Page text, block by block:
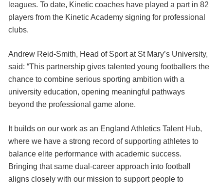
leagues. To date, Kinetic coaches have played a part in 82
players from the Kinetic Academy signing for professional
clubs.
Andrew Reid-Smith, Head of Sport at St Mary’s University,
said: “This partnership gives talented young footballers the
chance to combine serious sporting ambition with a
university education, opening meaningful pathways
beyond the professional game alone.
It builds on our work as an England Athletics Talent Hub,
where we have a strong record of supporting athletes to
balance elite performance with academic success.
Bringing that same dual-career approach into football
aligns closely with our mission to support people to